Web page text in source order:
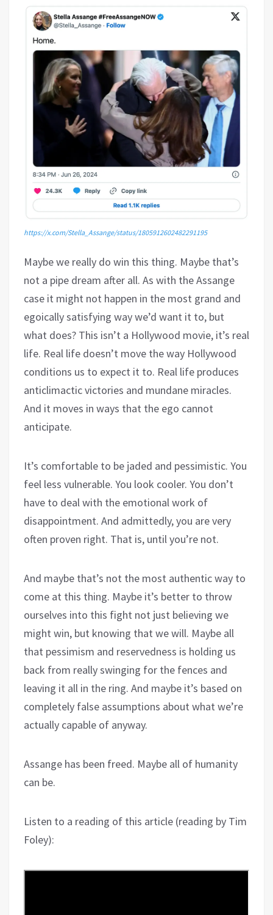
https://x.com/Stella_Assange/status/1805912602482291195
Maybe we really do win this thing. Maybe that’s
not a pipe dream after all. As with the Assange
case it might not happen in the most grand and
egoically satisfying way we’d want it to, but
what does? This isn’t a Hollywood movie, it’s real
life. Real life doesn’t move the way Hollywood
conditions us to expect it to. Real life produces
anticlimactic victories and mundane miracles.
And it moves in ways that the ego cannot
anticipate.
It’s comfortable to be jaded and pessimistic. You
feel less vulnerable. You look cooler. You don’t
have to deal with the emotional work of
disappointment. And admittedly, you are very
often proven right. That is, until you’re not.
And maybe that’s not the most authentic way to
come at this thing. Maybe it’s better to throw
ourselves into this fight not just believing we
might win, but knowing that we will. Maybe all
that pessimism and reservedness is holding us
back from really swinging for the fences and
leaving it all in the ring. And maybe it’s based on
completely false assumptions about what we’re
actually capable of anyway.
Assange has been freed. Maybe all of humanity
can be.
Listen to a reading of this article (reading by Tim
Foley):